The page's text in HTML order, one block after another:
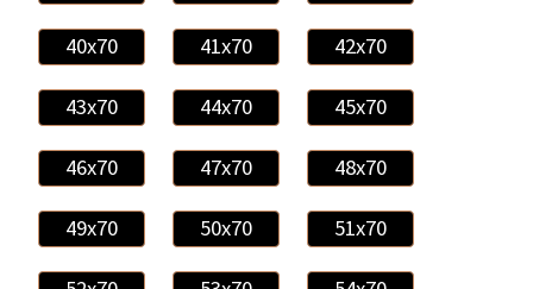
40x70 41x70 42x70
43x70 44x70 45x70
46x70 47x70 48x70
49x70 50x70 51x70